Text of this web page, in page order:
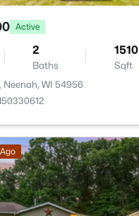
Active
2
Baths
1510
Sqft
Neenah, WI 54956